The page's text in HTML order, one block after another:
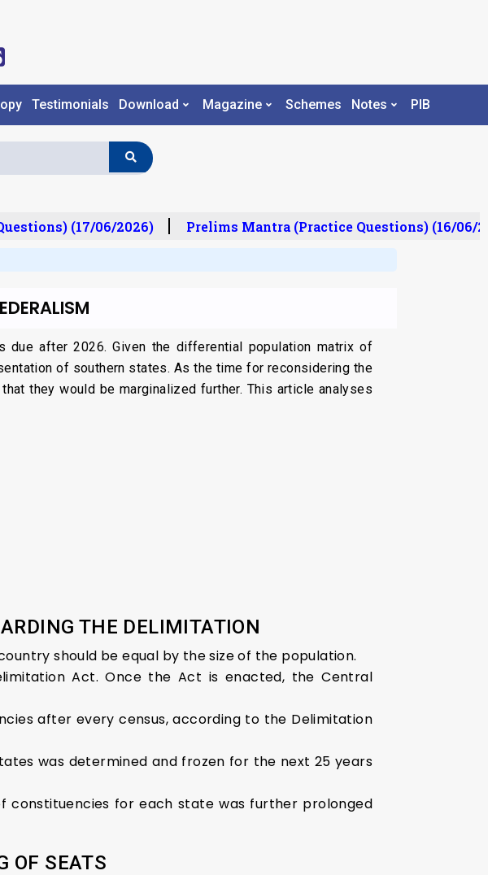
Testimonials Download Magazine Schemes Notes PIB
(17/06/2026) Prelims Mantra (Practice Questions) (16/06/
after 2026. Given the differential population matrix of
of southern states. As the time for reconsidering the
they would be marginalized further. This article analyses
THE DELIMITATION
should be equal by the size of the population.
Act. Once the Act is enacted, the Central
after every census, according to the Delimitation
was determined and frozen for the next 25 years
constituencies for each state was further prolonged
OF SEATS